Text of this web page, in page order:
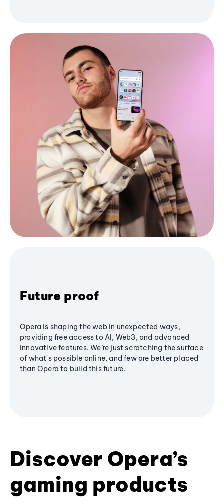
Future proof
Opera is shaping the web in unexpected ways,
providing free access to AI, Web3, and advanced
innovative features. We’re just scratching the surface
of what's possible online, and few are better placed
than Opera to build this future.
Discover Opera’s
gaming products